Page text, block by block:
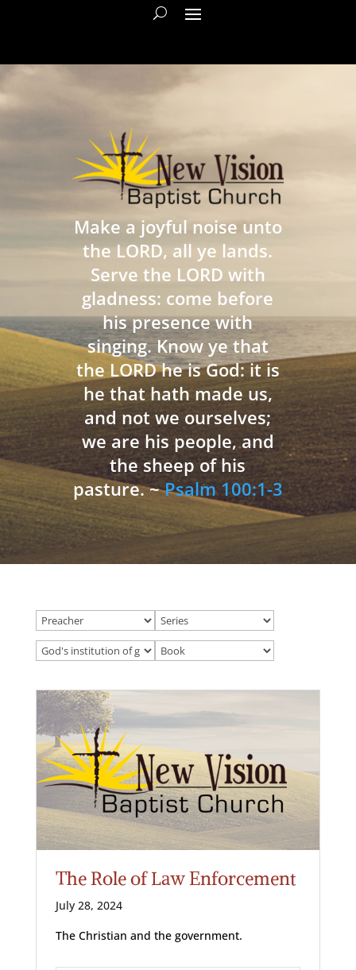
Make a joyful noise unto
the LORD, all ye lands.
Serve the LORD with
gladness: come before
his presence with
singing. Know ye that
the LORD he is God: it is
he that hath made us,
and not we ourselves;
we are his people, and
the sheep of his
pasture. ~Psalm 100:1-3
The Role of Law Enforcement
July 28, 2024
The Christian and the government.